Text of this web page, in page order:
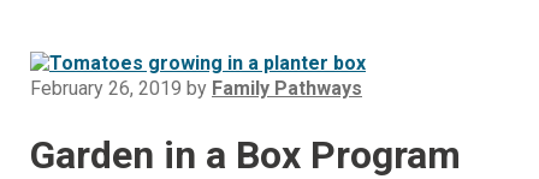
February 26, 2019 by Family Pathways
Garden in a Box Program